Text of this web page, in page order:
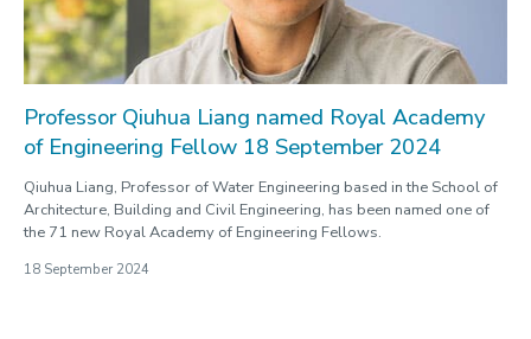
Professor Qiuhua Liang named Royal Academy
of Engineering Fellow 18 September 2024
Qiuhua Liang, Professor of Water Engineering based in the School of
Architecture, Building and Civil Engineering, has been named one of
the 71 new Royal Academy of Engineering Fellows.
18 September 2024